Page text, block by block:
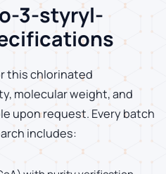
3-styryl-
this chlorinated
molecular weight, and
upon request. Every batch
includes: